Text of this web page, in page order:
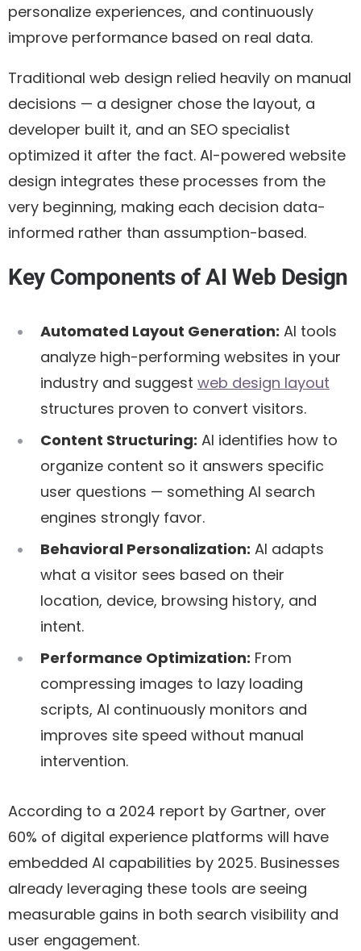
personalize experiences, and continuously
improve performance based on real data.
Traditional web design relied heavily on manual
decisions — a designer chose the layout, a
developer built it, and an SEO specialist
optimized it after the fact. AI-powered website
design integrates these processes from the
very beginning, making each decision data-
informed rather than assumption-based.
Key Components of AI Web Design
Automated Layout Generation: AI tools
analyze high-performing websites in your
industry and suggest web design layout
structures proven to convert visitors.
Content Structuring: AI identifies how to
organize content so it answers specific
user questions — something AI search
engines strongly favor.
Behavioral Personalization: AI adapts
what a visitor sees based on their
location, device, browsing history, and
intent.
Performance Optimization: From
compressing images to lazy loading
scripts, AI continuously monitors and
improves site speed without manual
intervention.
According to a 2024 report by Gartner, over
60% of digital experience platforms will have
embedded AI capabilities by 2025. Businesses
already leveraging these tools are seeing
measurable gains in both search visibility and
user engagement.